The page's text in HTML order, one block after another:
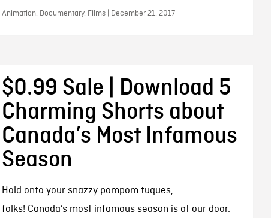
Animation, Documentary, Films | December 21, 2017
$0.99 Sale | Download 5
Charming Shorts about
Canada’s Most Infamous
Season
Hold onto your snazzy pompom tuques,
folks! Canada’s most infamous season is at our door.